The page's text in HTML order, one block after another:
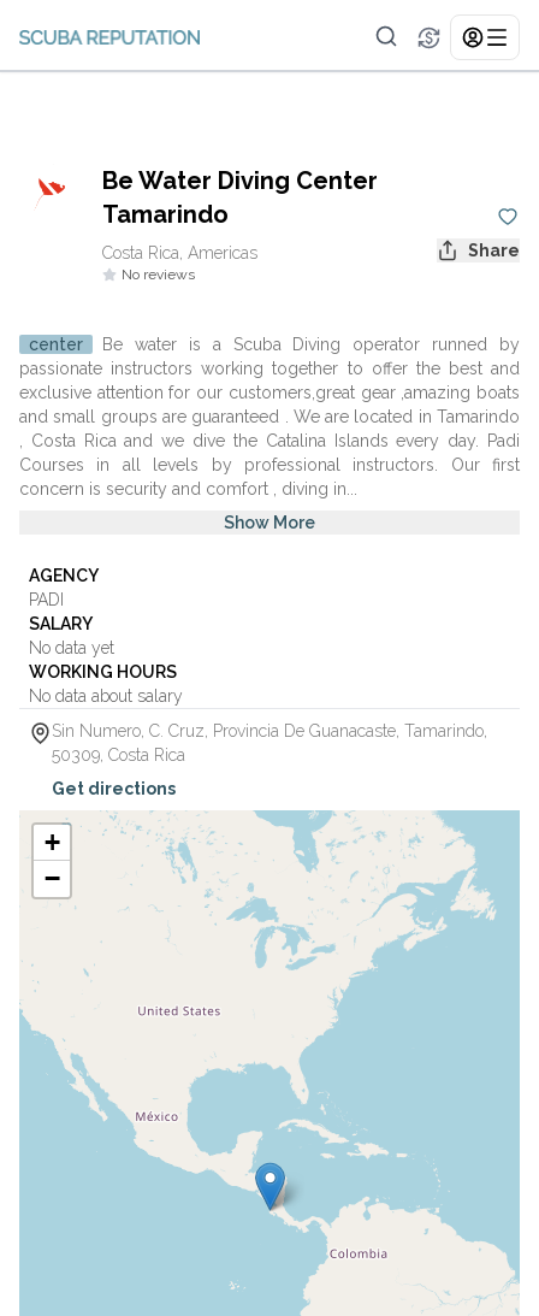
Be Water Diving Center
Tamarindo
Costa Rica, Americas
No reviews
Share
center
Be water is a Scuba Diving operator runned by
passionate instructors working together to offer the best and
exclusive attention for our customers,great gear ,amazing boats
and small groups are guaranteed . We are located in Tamarindo
, Costa Rica and we dive the Catalina Islands every day. Padi
Courses in all levels by professional instructors. Our first
concern is security and comfort , diving in...
Show More
AGENCY
PADI
SALARY
No data yet
WORKING HOURS
No data about salary
Sin Numero, C. Cruz, Provincia De Guanacaste ,Tamarindo
50309 ,Costa Rica
Get directions
+
−